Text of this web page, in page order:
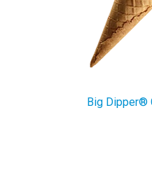
Big Dipper®